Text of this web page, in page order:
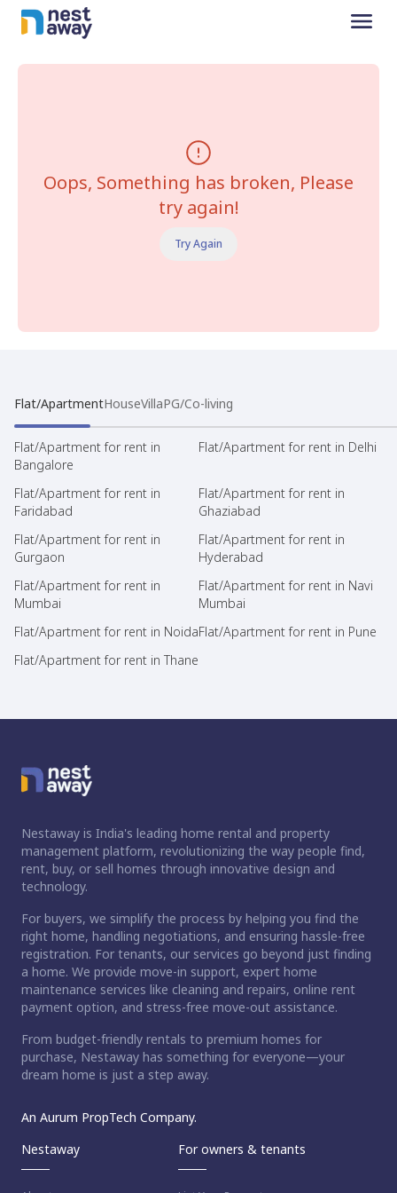
Oops, Something has broken, Please
try again!
Try Again
Flat/ApartmentHouseVillaPG/Co-living
Flat/Apartment for rent in
Bangalore
Flat/Apartment for rent in Delhi
Flat/Apartment for rent in
Faridabad
Flat/Apartment for rent in
Ghaziabad
Flat/Apartment for rent in
Gurgaon
Flat/Apartment for rent in
Hyderabad
Flat/Apartment for rent in
Mumbai
Flat/Apartment for rent in Navi
Mumbai
Flat/Apartment for rent in NoidaFlat/Apartment for rent in Pune
Flat/Apartment for rent in Thane
Nestaway is India's leading home rental and property
management platform, revolutionizing the way people find,
rent, buy, or sell homes through innovative design and
technology.
For buyers, we simplify the process by helping you find the
right home, handling negotiations, and ensuring hassle-free
registration. For tenants, our services go beyond just finding
a home. We provide move-in support, expert home
maintenance services like cleaning and repairs, online rent
payment option, and stress-free move-out assistance.
From budget-friendly rentals to premium homes for
purchase, Nestaway has something for everyone—your
dream home is just a step away.
An Aurum PropTech Company.
Nestaway
For owners & tenants